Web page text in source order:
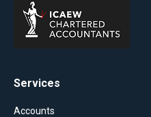
Services
Accounts